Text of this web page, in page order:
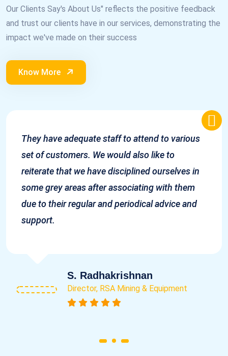
Our Clients Say's About Us" reflects the positive feedback
and trust our clients have in our services, demonstrating the
impact we've made on their success
Know More
They have adequate staff to attend to various
set of customers. We would also like to
reiterate that we have disciplined ourselves in
some grey areas after associating with them
due to their regular and periodical advice and
support.
S. Radhakrishnan
Director, RSA Mining & Equipment